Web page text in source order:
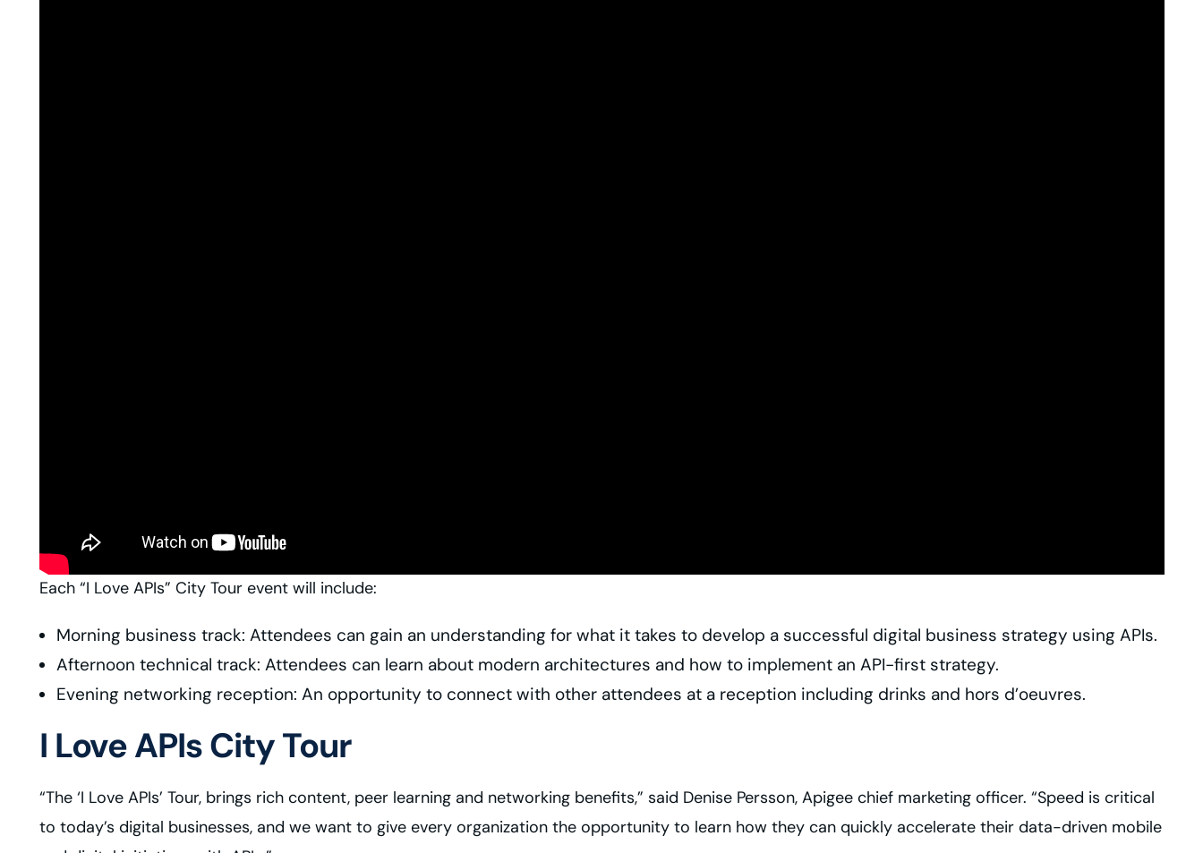
Each “I Love APIs” City Tour event will include:
Morning business track: Attendees can gain an understanding for what it takes to develop a successful digital business strategy using APIs.
Afternoon technical track: Attendees can learn about modern architectures and how to implement an API-first strategy.
Evening networking reception: An opportunity to connect with other attendees at a reception including drinks and hors d’oeuvres.
I Love APIs City Tour
“The ‘I Love APIs’ Tour, brings rich content, peer learning and networking benefits,” said Denise Persson, Apigee chief marketing officer. “Speed is critical
to today’s digital businesses, and we want to give every organization the opportunity to learn how they can quickly accelerate their data-driven mobile